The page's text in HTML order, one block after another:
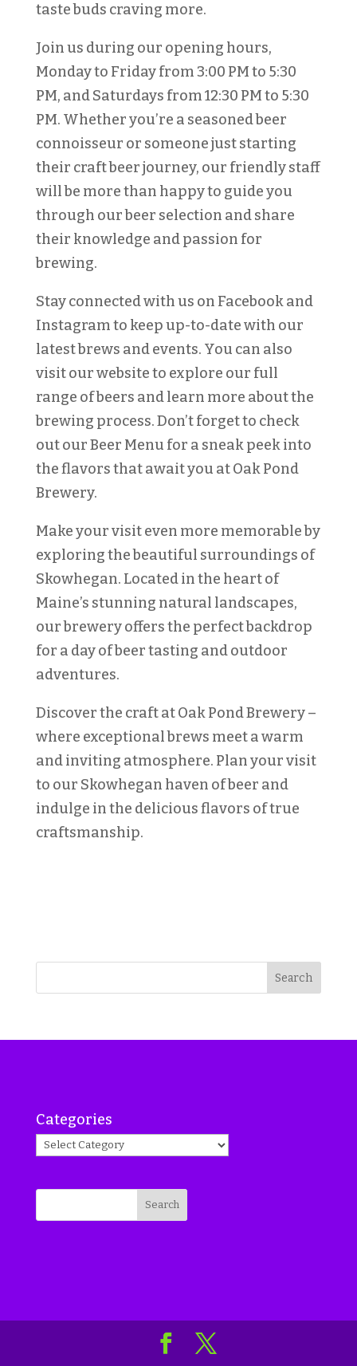
taste buds craving more.
Join us during our opening hours,
Monday to Friday from 3:00 PM to 5:30
PM, and Saturdays from 12:30 PM to 5:30
PM. Whether you’re a seasoned beer
connoisseur or someone just starting
their craft beer journey, our friendly staff
will be more than happy to guide you
through our beer selection and share
their knowledge and passion for
brewing.
Stay connected with us on Facebook and
Instagram to keep up-to-date with our
latest brews and events. You can also
visit our website to explore our full
range of beers and learn more about the
brewing process. Don’t forget to check
out our Beer Menu for a sneak peek into
the flavors that await you at Oak Pond
Brewery.
Make your visit even more memorable by
exploring the beautiful surroundings of
Skowhegan. Located in the heart of
Maine’s stunning natural landscapes,
our brewery offers the perfect backdrop
for a day of beer tasting and outdoor
adventures.
Discover the craft at Oak Pond Brewery –
where exceptional brews meet a warm
and inviting atmosphere. Plan your visit
to our Skowhegan haven of beer and
indulge in the delicious flavors of true
craftsmanship.
Search
Categories
Search